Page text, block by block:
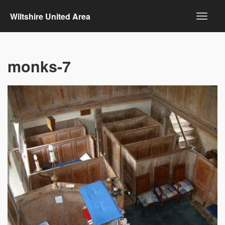
Wiltshire United Area
monks-7